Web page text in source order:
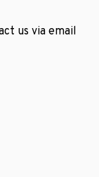
us via email